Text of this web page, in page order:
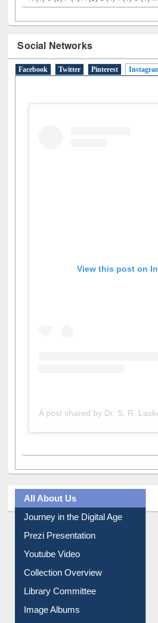
A(9)B(4)C(2)D(3)E(3)F(1)G(2)H
Social Networks
All About Us
Journey in the Digital Age
Prezi Presentation
Youtube Video
Collection Overview
Library Committee